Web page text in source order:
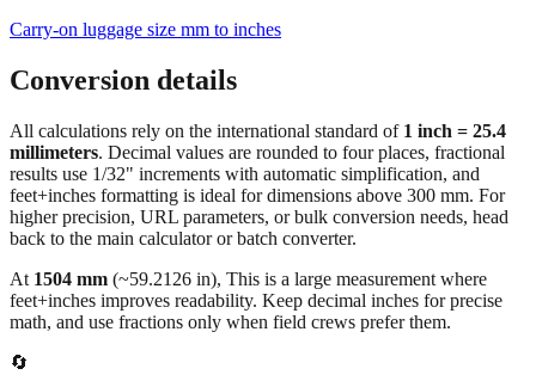
Conversion details
All calculations rely on the international standard of
results use 1/32" increments with automatic simplification, and
feet+inches formatting is ideal for dimensions above 300 mm. For
higher precision, URL parameters, or bulk conversion needs, head
back to the main calculator or batch converter.
At1504mm(~59.2126in),This is a large measurement where
math, and use fractions only when field crews prefer them.
🔄
Quick Converter